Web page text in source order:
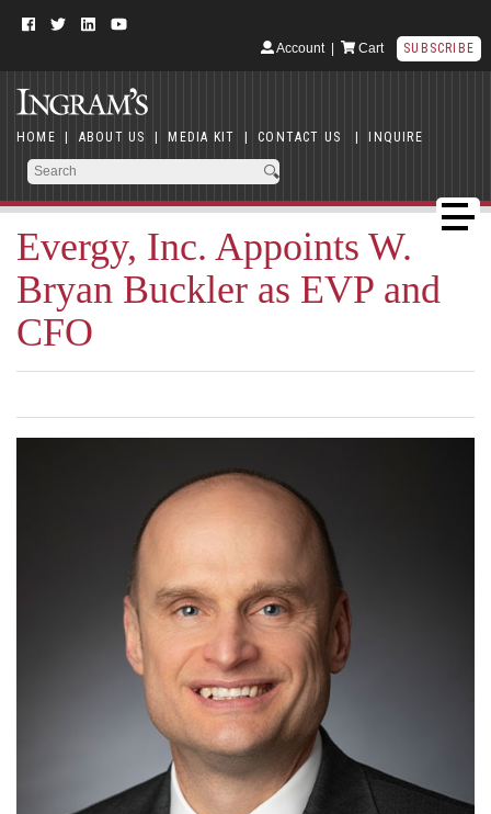
Account| Cart SUBSCRIBE
HOME | ABOUT US | MEDIA KIT | CONTACT US | INQUIRE
Evergy, Inc. Appoints W.
Bryan Buckler as EVP and
CFO